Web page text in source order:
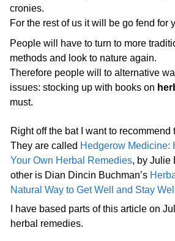
cronies.
For the rest of us it will be go fend for
People will have to turn to more
methods and look to nature again.
Therefore people will to alternative
issues: stocking up with books on
must.
Right off the bat I want to recommend
They are called Hedgerow Medicine:
Your Own Herbal Remedies, by Julie
other is Dian Dincin Buchman’s
Natural Way to Get Well and Stay Well
I have based parts of this article on
herbal remedies.